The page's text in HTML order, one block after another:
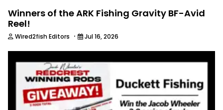
Winners of the ARK Fishing Gravity BF-Avid
Reel!
Wired2fish Editors · Jul 16, 2026